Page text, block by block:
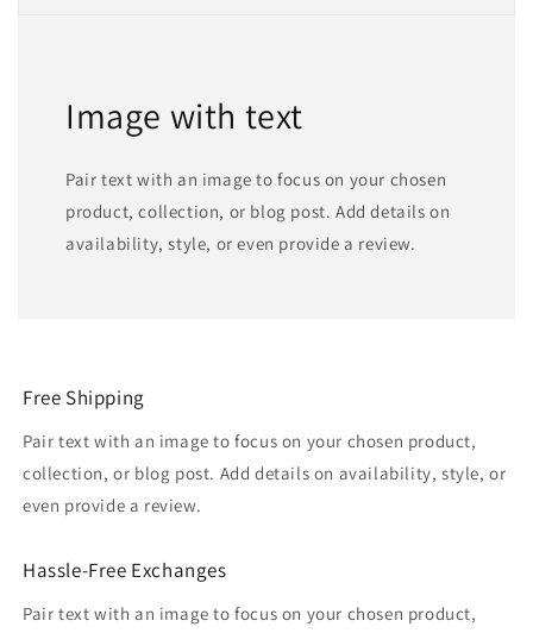
Image with text
Pair text with an image to focus on your chosen
product, collection, or blog post. Add details on
availability, style, or even provide a review.
Free Shipping
Pair text with an image to focus on your chosen product,
collection, or blog post. Add details on availability, style, or
even provide a review.
Hassle-Free Exchanges
Pair text with an image to focus on your chosen product,